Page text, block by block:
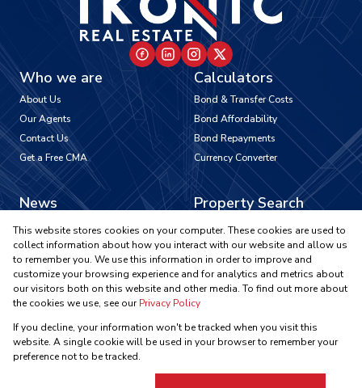
Who we are
About Us
Our Agents
Contact Us
Get a Free CMA
Calculators
Bond & Transfer Costs
Bond Affordability
Bond Repayments
Currency Converter
News
Latest News
Area Profiles
Email Newsletter
Property Search
Residential To Let
Residential For Sale
Commercial To Let
Vacant Land
Registered with the PPRA
Powered byProp Data
Copyright © 2026 Ikonic Real Estate
This website stores cookies on your computer. These cookies are used to
collect information about how you interact with our website and allow us
to remember you. We use this information in order to improve and
customize your browsing experience and for analytics and metrics about
our visitors both on this website and other media. To find out more about
the cookies we use, see ourPrivacy Policy
If you decline, your information won't be tracked when you visit this
website. A single cookie will be used in your browser to remember your
preference not to be tracked.